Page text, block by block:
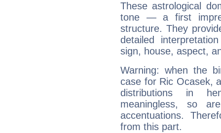
These astrological
tone — a first
structure. They
detailed
sign, house, aspect,
Warning: when the
case for Ric Ocasek,
distributions in
meaningless, so
accentuations.
from this part.